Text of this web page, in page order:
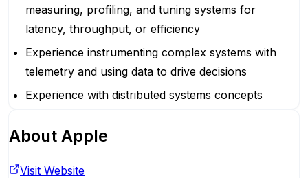
measuring, profiling, and tuning systems for
latency, throughput, or efficiency
Experience instrumenting complex systems with
telemetry and using data to drive decisions
Experience with distributed systems concepts
About Apple
Visit Website